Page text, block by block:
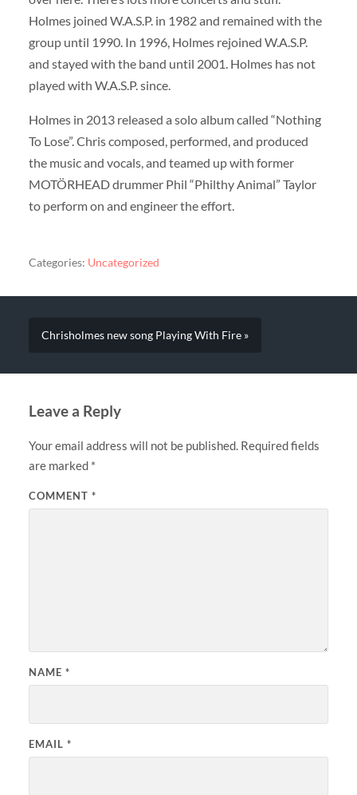
Holmes joined W.A.S.P. in 1982 and remained with the
group until 1990. In 1996, Holmes rejoined W.A.S.P.
and stayed with the band until 2001. Holmes has not
played with W.A.S.P. since.
Holmes in 2013 released a solo album called “Nothing
To Lose”. Chris composed, performed, and produced
the music and vocals, and teamed up with former
MOTÖRHEAD drummer Phil “Philthy Animal” Taylor
to perform on and engineer the effort.
Categories: Uncategorized
Chrisholmes new song Playing With Fire »
Leave a Reply
Your email address will not be published. Required fields
are marked *
COMMENT *
NAME *
EMAIL *